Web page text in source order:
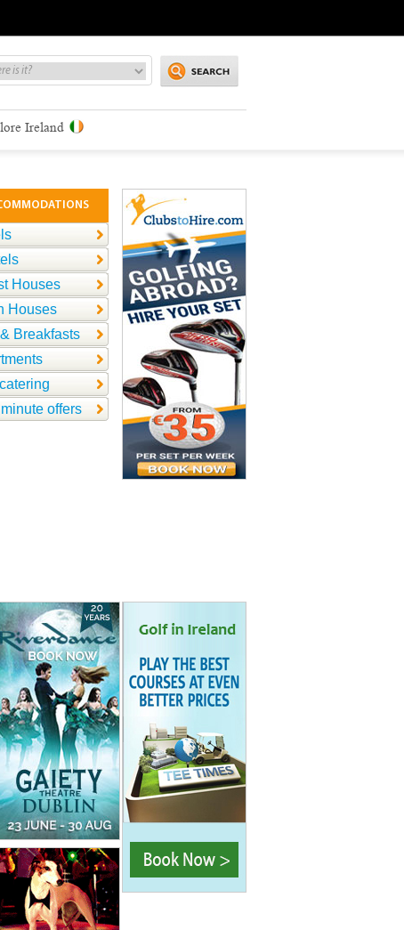
Ireland
Houses
Houses
Breakfasts
minute offers